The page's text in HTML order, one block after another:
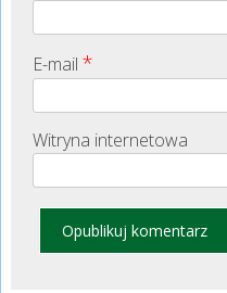
E-mail *
Witryna internetowa